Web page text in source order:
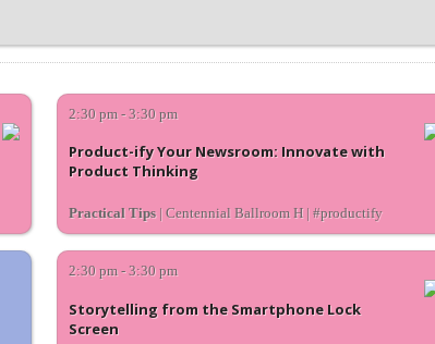
2:30 pm - 3:30 pm
Product-ify Your Newsroom: Innovate with
Product Thinking
Practical Tips| Centennial Ballroom H | #productify
2:30 pm - 3:30 pm
Storytelling from the Smartphone Lock
Screen